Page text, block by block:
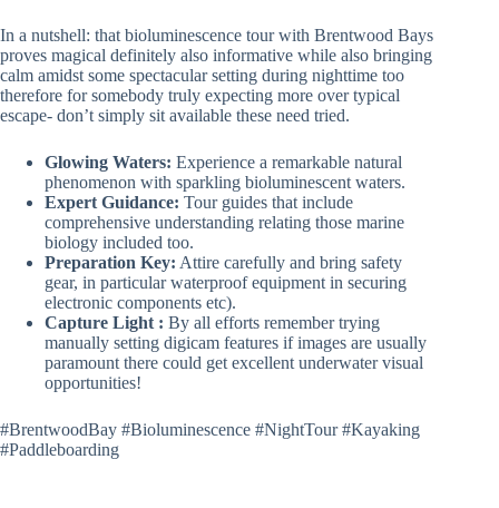
In a nutshell: that bioluminescence tour with Brentwood Bays
proves magical definitely also informative while also bringing
calm amidst some spectacular setting during nighttime too
therefore for somebody truly expecting more over typical
escape- don’t simply sit available these need tried.
Glowing Waters: Experience a remarkable natural
phenomenon with sparkling bioluminescent waters.
Expert Guidance: Tour guides that include
comprehensive understanding relating those marine
biology included too.
Preparation Key: Attire carefully and bring safety
gear, in particular waterproof equipment in securing
electronic components etc).
Capture Light : By all efforts remember trying
manually setting digicam features if images are usually
paramount there could get excellent underwater visual
opportunities!
#BrentwoodBay #Bioluminescence #NightTour #Kayaking
#Paddleboarding